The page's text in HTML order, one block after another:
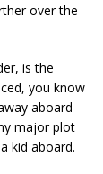
over the
is the
you know
aboard
major plot
kid aboard.